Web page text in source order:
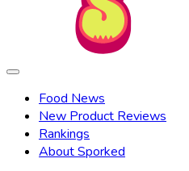
Food News
New Product Reviews
Rankings
About Sporked